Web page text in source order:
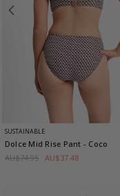
SUSTAINABLE
Dolce Mid Rise Pant - Coco
AU$74.95 AU$37.48